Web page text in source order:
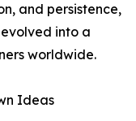
and persistence,
into a
worldwide.
Ideas